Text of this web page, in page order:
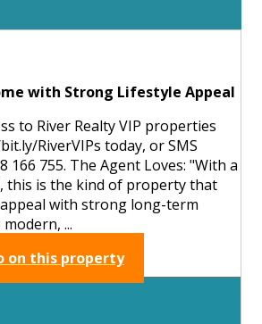
with Strong Lifestyle Appeal
to River Realty VIP properties
RiverVIPs today, or SMS
166 755. The Agent Loves: "With a
this is the kind of property that
with strong long-term
...
on this property